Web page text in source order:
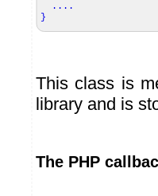
....
}
This class is
library and is
The PHP